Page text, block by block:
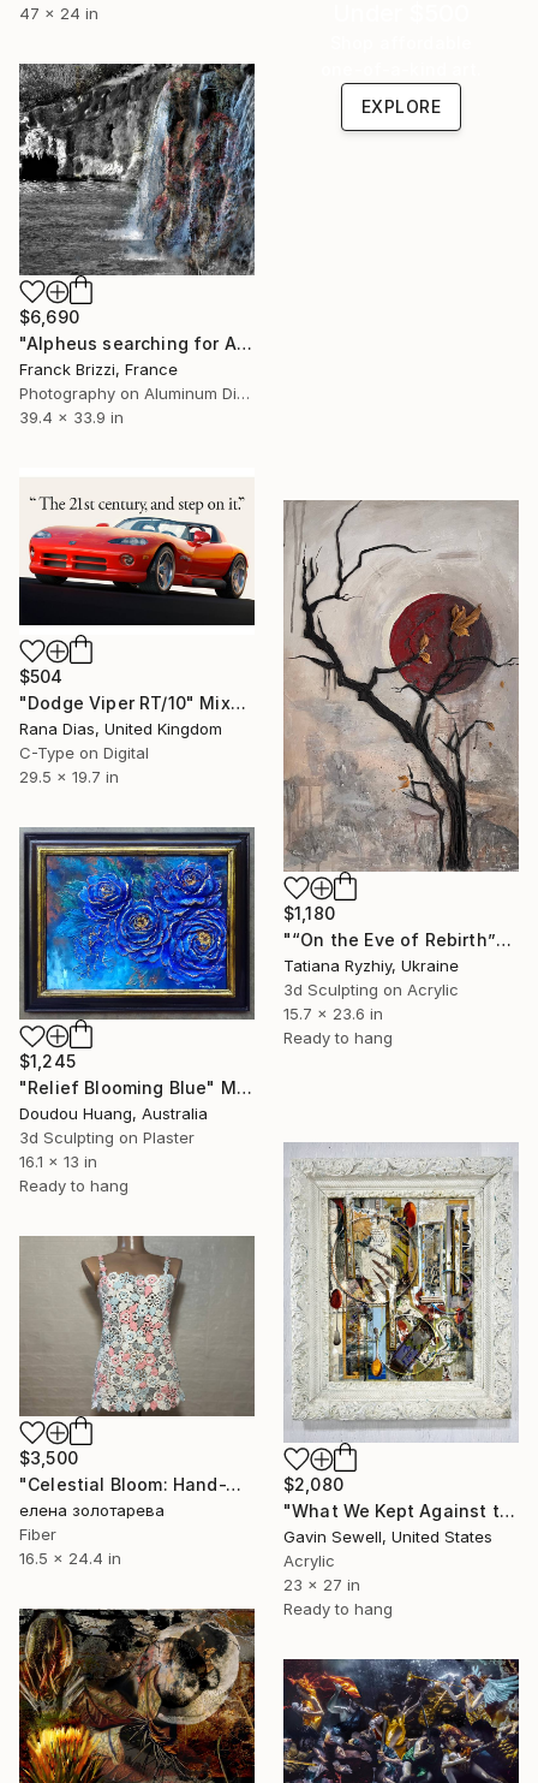
47 x 24 in
$6,690
"Alpheus searching for Arethusa" Mixed Media
Franck Brizzi, France
Photography on Aluminum Dibond
39.4 x 33.9 in
EXPLORE
$504
"Dodge Viper RT/10" Mixed Media
Rana Dias, United Kingdom
C-Type on Digital
29.5 x 19.7 in
$1,180
"“On the Eve of Rebirth”" Mixed Media
Tatiana Ryzhiy, Ukraine
3d Sculpting on Acrylic
15.7 x 23.6 in
Ready to hang
$1,245
"Relief Blooming Blue" Mixed Media
Doudou Huang, Australia
3d Sculpting on Plaster
16.1 x 13 in
Ready to hang
$2,080
"What We Kept Against the Hours" Mixed Media
Gavin Sewell, United States
Acrylic
23 x 27 in
Ready to hang
$3,500
"Celestial Bloom: Hand-Woven Lace Painting" Mixed Media
елена золотарева
Fiber
16.5 x 24.4 in